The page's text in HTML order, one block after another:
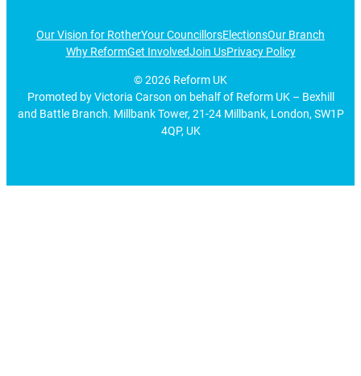
Our Vision for RotherYour CouncillorsElectionsOur Branch
Why ReformGet InvolvedJoin UsPrivacy Policy
©2026 Reform UK
Promoted by Victoria Carson on behalf of Reform UK – Bexhill
and Battle Branch. Millbank Tower, 21-24 Millbank, London, SW1P
4QP, UK